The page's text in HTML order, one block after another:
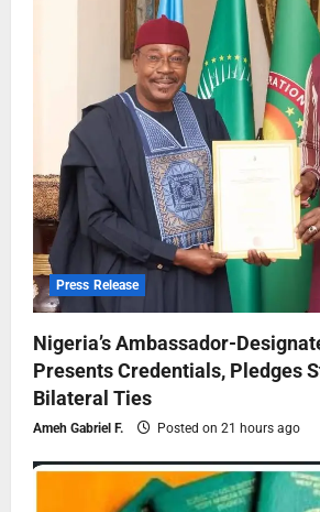
Press Release
Nigeria’s Ambassador-
Presents Credentials, Pledges
Bilateral Ties
Ameh Gabriel F. Posted on 21 hours ago